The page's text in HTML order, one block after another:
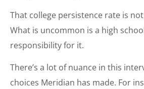
That college persistence rate is
What is uncommon is a high
responsibility for it.
There’s a lot of nuance in this
choices Meridian has made. For